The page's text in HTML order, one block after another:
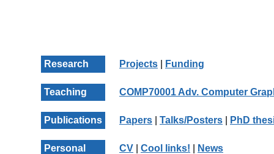
Research Projects Funding
Teaching COMP70001 Adv. Computer
Publications Papers Talks/Posters PhD
Personal CV Cool links! News